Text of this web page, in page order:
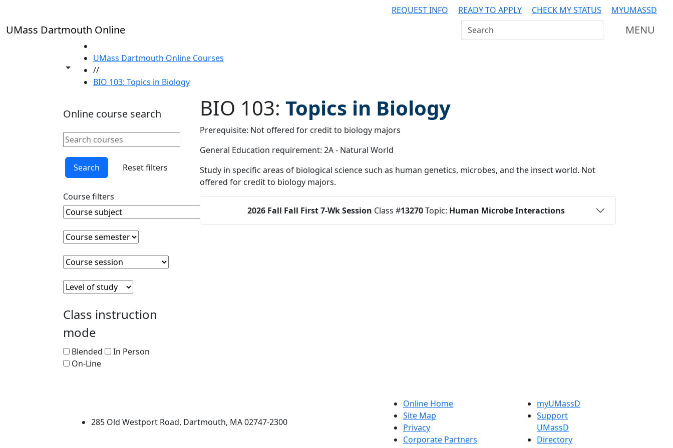
REQUEST INFO READY TO APPLY CHECK MY STATUS MYUMASSD
UMass Dartmouth Online Search UMass Dartmouth MENU
Toggle share controls
UMass Dartmouth Online Courses
//
BIO 103: Topics in Biology
Online course search
Search online courses
Clear keyword filter
Search Reset filters
Course filters
Course Subject
Clear course subject
Course semester
Clear course semester
Course session
Clear course session
Level of Study
Clear level of study
Class instruction
mode
Blended
In Person
On-Line
BIO 103: Topics in Biology
Prerequisite: Not offered for credit to biology majors
General Education requirement: 2A - Natural World
Study in specific areas of biological science such as human genetics, microbes, and the insect world. Not
offered for credit to biology majors.
2026 Fall Fall First 7-Wk Session Class #13270 Topic: Human Microbe Interactions
285 Old Westport Road, Dartmouth, MA 02747-2300
Online Home
Site Map
Privacy
Corporate Partners
myUMassD
Support
UMassD
Directory